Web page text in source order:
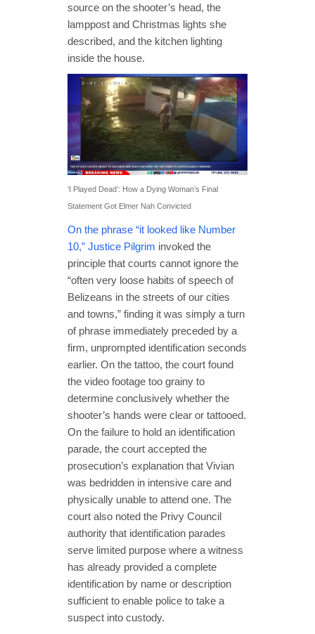
source on the shooter’s head, the
lamppost and Christmas lights she
described, and the kitchen lighting
inside the house.
‘I Played Dead’: How a Dying Woman’s Final
Statement Got Elmer Nah Convicted
On the phrase “it looked like Number
10,” Justice Pilgrim invoked the
principle that courts cannot ignore the
“often very loose habits of speech of
Belizeans in the streets of our cities
and towns,” finding it was simply a turn
of phrase immediately preceded by a
firm, unprompted identification seconds
earlier. On the tattoo, the court found
the video footage too grainy to
determine conclusively whether the
shooter’s hands were clear or tattooed.
On the failure to hold an identification
parade, the court accepted the
prosecution’s explanation that Vivian
was bedridden in intensive care and
physically unable to attend one. The
court also noted the Privy Council
authority that identification parades
serve limited purpose where a witness
has already provided a complete
identification by name or description
sufficient to enable police to take a
suspect into custody.